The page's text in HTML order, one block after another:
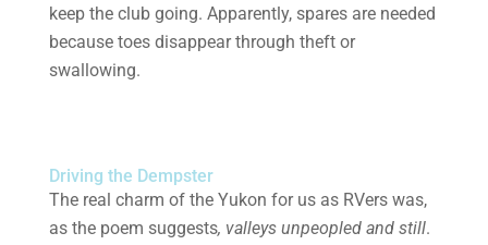
keep the club going. Apparently, spares are needed
because toes disappear through theft or
swallowing.
Driving the Dempster
The real charm of the Yukon for us as RVers was,
as the poem suggests, valleys unpeopled and still.